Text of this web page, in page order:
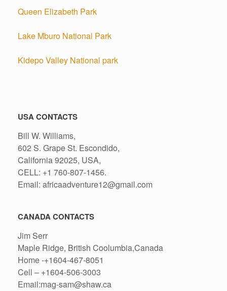
Queen Elizabeth Park
Lake Mburo National Park
Kidepo Valley National park
USA CONTACTS
Bill W. Williams,
602 S. Grape St. Escondido,
California 92025, USA,
CELL: +1 760-807-1456.
Email: africaadventure12@gmail.com
CANADA CONTACTS
Jim Serr
Maple Ridge, British Coolumbia,Canada
Home -+1604-467-8051
Cell – +1604-506-3003
Email:mag-sam@shaw.ca